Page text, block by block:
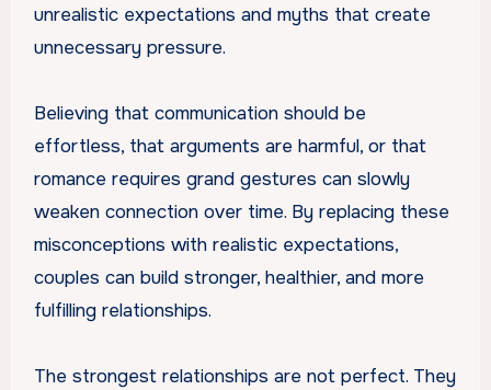
unrealistic expectations and myths that create
unnecessary pressure.
Believing that communication should be
effortless, that arguments are harmful, or that
romance requires grand gestures can slowly
weaken connection over time. By replacing these
misconceptions with realistic expectations,
couples can build stronger, healthier, and more
fulfilling relationships.
The strongest relationships are not perfect. They